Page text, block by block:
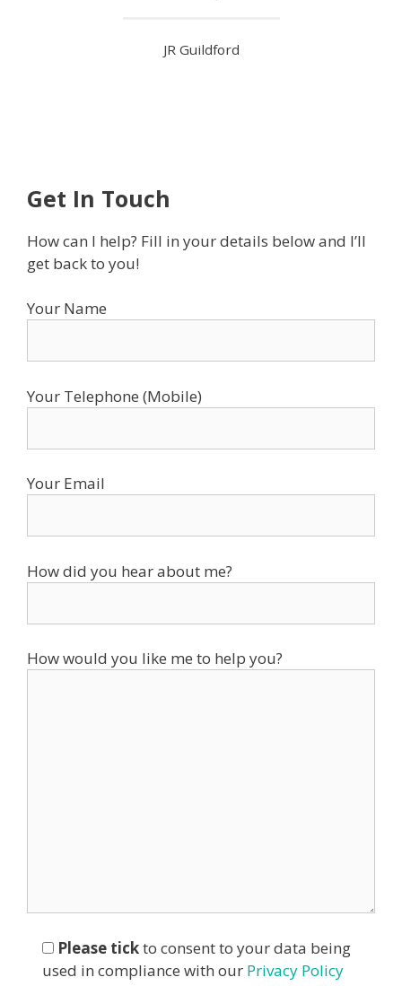
JR Guildford
Get In Touch
How can I help? Fill in your details below and I’ll
get back to you!
Your Name
Your Telephone (Mobile)
Your Email
How did you hear about me?
How would you like me to help you?
Please tickto consent to your data being
used in compliance with our Privacy Policy